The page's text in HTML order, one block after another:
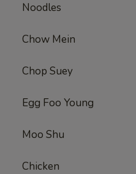
Noodles
Chow Mein
Chop Suey
Egg Foo Young
Moo Shu
Chicken